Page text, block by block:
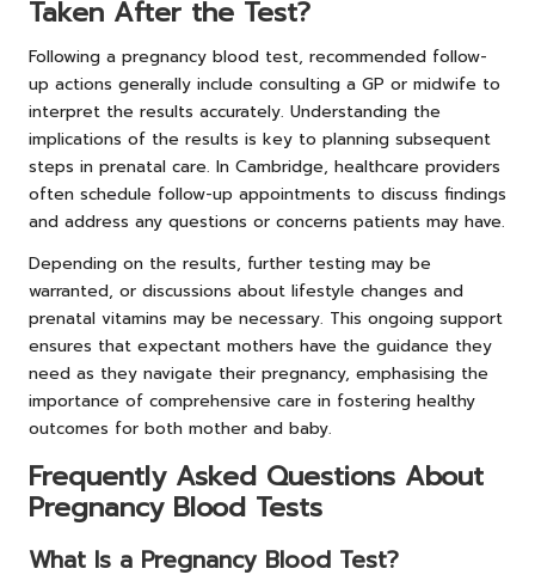
Taken After the Test?
Following a pregnancy blood test, recommended follow-
up actions generally include consulting a GP or midwife to
interpret the results accurately. Understanding the
implications of the results is key to planning subsequent
steps in prenatal care. In Cambridge, healthcare providers
often schedule follow-up appointments to discuss findings
and address any questions or concerns patients may have.
Depending on the results, further testing may be
warranted, or discussions about lifestyle changes and
prenatal vitamins may be necessary. This ongoing support
ensures that expectant mothers have the guidance they
need as they navigate their pregnancy, emphasising the
importance of comprehensive care in fostering healthy
outcomes for both mother and baby.
Frequently Asked Questions About
Pregnancy Blood Tests
What Is a Pregnancy Blood Test?